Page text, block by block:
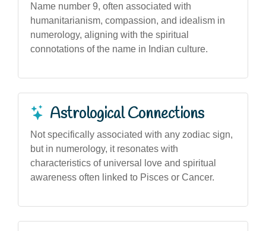
Name number 9, often associated with
humanitarianism, compassion, and idealism in
numerology, aligning with the spiritual
connotations of the name in Indian culture.
Astrological Connections
Not specifically associated with any zodiac sign,
but in numerology, it resonates with
characteristics of universal love and spiritual
awareness often linked to Pisces or Cancer.